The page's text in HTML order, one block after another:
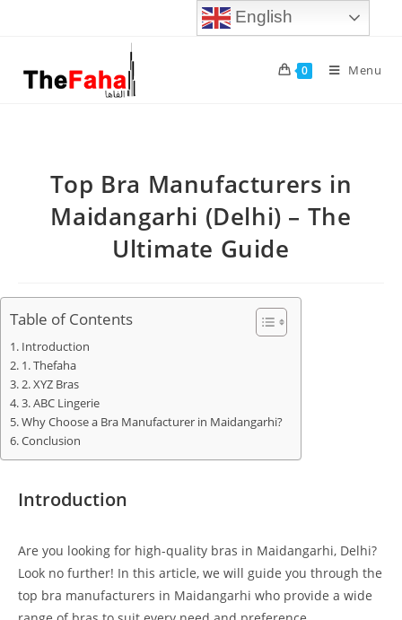
0 Menu
Top Bra Manufacturers in
Maidangarhi (Delhi) – The
Ultimate Guide
Table of Contents
Introduction
1. Thefaha
2. XYZ Bras
3. ABC Lingerie
Why Choose a Bra Manufacturer in Maidangarhi?
Conclusion
Introduction
Are you looking for high-quality bras in Maidangarhi, Delhi?
Look no further! In this article, we will guide you through the
top bra manufacturers in Maidangarhi who provide a wide
English